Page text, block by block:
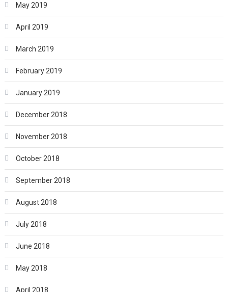
May 2019
April 2019
March 2019
February 2019
January 2019
December 2018
November 2018
October 2018
September 2018
August 2018
July 2018
June 2018
May 2018
April 2018